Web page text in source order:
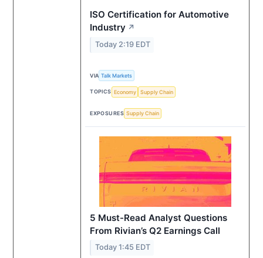
ISO Certification for Automotive
Industry ↗
Today 2:19 EDT
VIA Talk Markets
TOPICS Economy Supply Chain
EXPOSURES Supply Chain
5 Must-Read Analyst Questions
From Rivian’s Q2 Earnings Call
Today 1:45 EDT